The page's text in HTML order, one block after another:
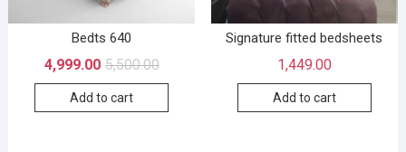
Bedts 640
5,500.00
4,999.00
Add to cart
Signature fitted bedsheets
1,449.00
Add to cart